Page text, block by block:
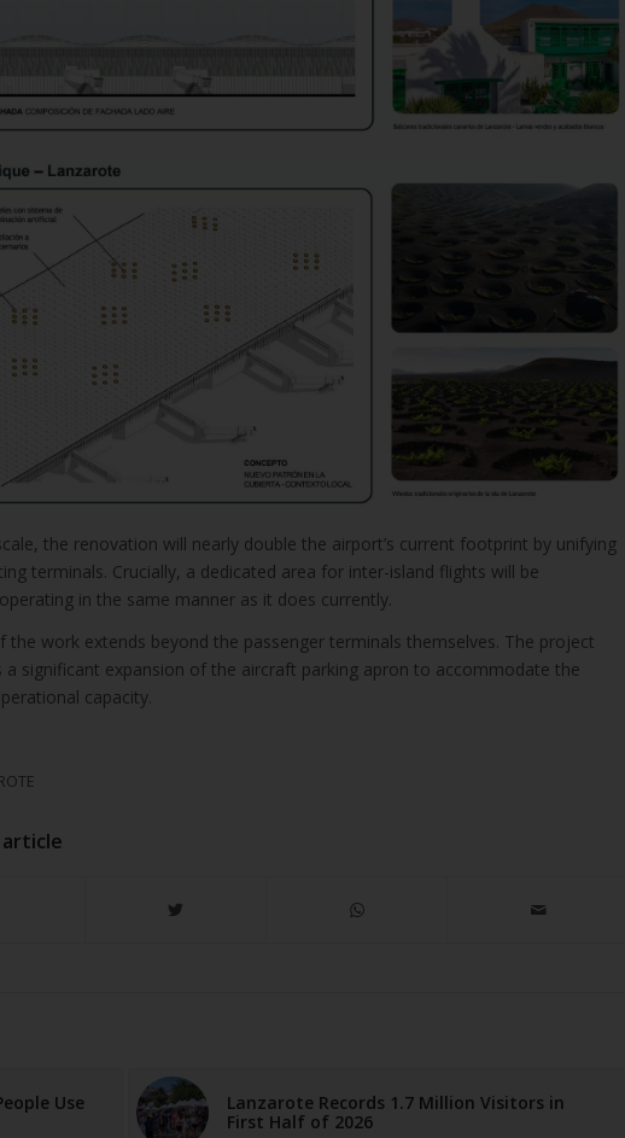
the renovation will nearly double the airport’s current footprint by unifying
terminals. Crucially, a dedicated area for inter-island flights will be
in the same manner as it does currently.
the work extends beyond the passenger terminals themselves. The project
a significant expansion of the aircraft parking apron to accommodate the
capacity.
Use
Lanzarote Records 1.7 Million Visitors in
First Half of 2026